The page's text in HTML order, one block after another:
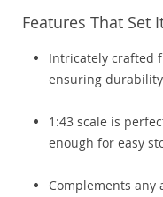
Features That Set
Intricately crafted
ensuring
1:43 scale is
enough for easy
Complements